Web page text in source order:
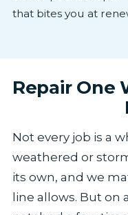
that bites you at
Repair One
Not every job is a
weathered or
its own, and we
line allows. But on